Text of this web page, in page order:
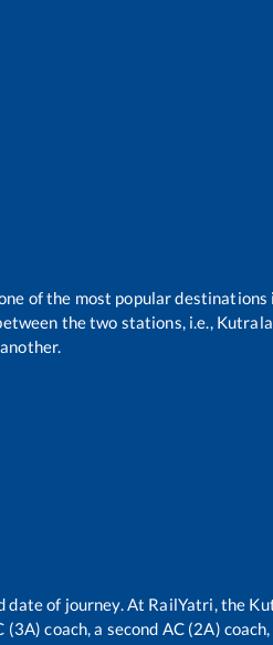
of the most popular destinations
the two stations, i.e.,
date of journey. At RailYatri, the
coach, a second AC (2A) coach,